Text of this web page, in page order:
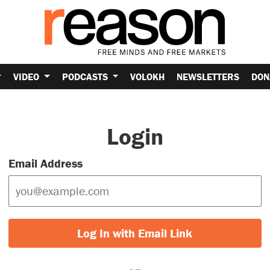
VIDEO PODCASTS VOLOKH NEWSLETTERS
Login
Email Address
Log In with Email Link